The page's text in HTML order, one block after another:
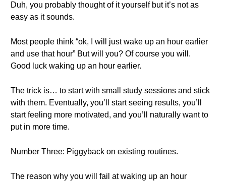
Duh, you probably thought of it yourself but it’s not as
easy as it sounds.
Most people think “ok, I will just wake up an hour earlier
and use that hour” But will you? Of course you will.
Good luck waking up an hour earlier.
The trick is… to start with small study sessions and stick
with them. Eventually, you’ll start seeing results, you’ll
start feeling more motivated, and you’ll naturally want to
put in more time.
Number Three: Piggyback on existing routines.
The reason why you will fail at waking up an hour